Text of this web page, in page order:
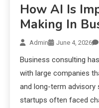
How AI Is
Making In
Admin June 4, 2026
Business consulting
with large companies
and long-term advisory
startups often faced